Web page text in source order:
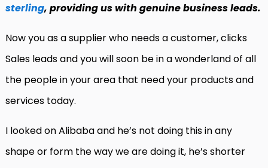
sterling, providing us with genuine business leads.
Now you as a supplier who needs a customer, clicks
Sales leads and you will soon be in a wonderland of all
the people in your area that need your products and
services today.
I looked on Alibaba and he’s not doing this in any
shape or form the way we are doing it, he’s shorter